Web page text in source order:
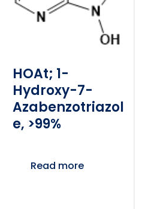
HOAt; 1-
Hydroxy-7-
Azabenzotriazol
E, >99%
Read more